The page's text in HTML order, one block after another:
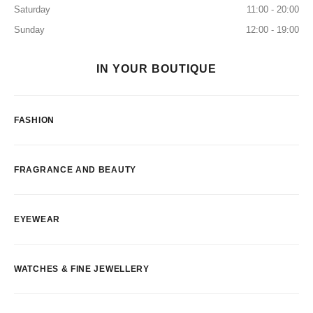
Saturday
11:00 - 20:00
Sunday
12:00 - 19:00
IN YOUR BOUTIQUE
FASHION
FRAGRANCE AND BEAUTY
EYEWEAR
WATCHES & FINE JEWELLERY